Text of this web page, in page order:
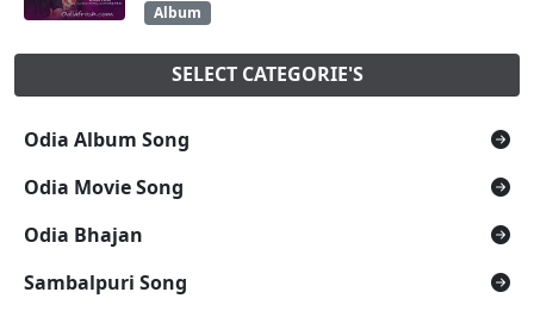
Album
SELECT CATEGORIE'S
Odia Album Song
Odia Movie Song
Odia Bhajan
Sambalpuri Song